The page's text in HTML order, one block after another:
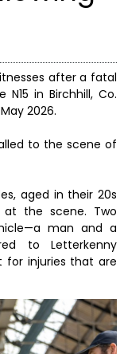
after a fatal
in Birchhill, Co.
2026.
to the scene of
aged in their 20s
at the scene. Two
man and a
to Letterkenny
for injuries that are